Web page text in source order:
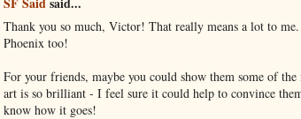
Thank you so much, Victor! That really means a lot to
Phoenix too!
For your friends, maybe you could show them some of
art is so brilliant - I feel sure it could help to convince
know how it goes!